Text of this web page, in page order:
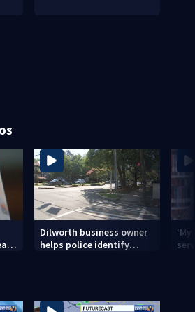
Dilworth business owner
helps police identify